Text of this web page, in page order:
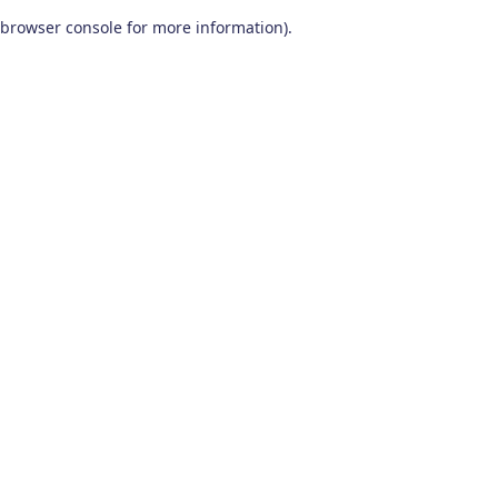
browser console for more information).